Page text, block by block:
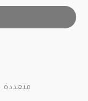
متعددة